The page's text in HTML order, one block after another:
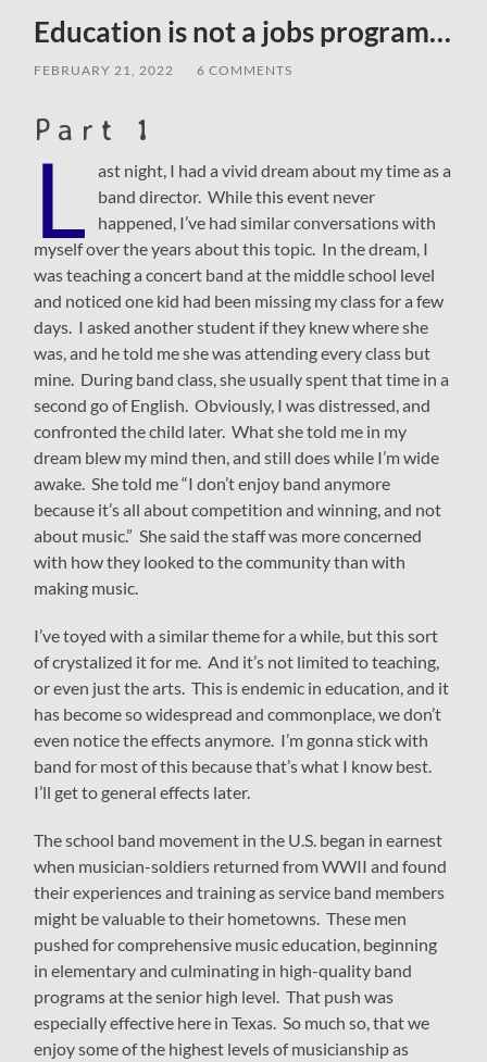
Education is not a jobs program…
FEBRUARY 21, 2022 6 COMMENTS
Part 1
L
ast night, I had a vivid dream about my time as a
band director. While this event never
happened, I’ve had similar conversations with
myself over the years about this topic. In the dream, I
was teaching a concert band at the middle school level
and noticed one kid had been missing my class for a few
days. I asked another student if they knew where she
was, and he told me she was attending every class but
mine. During band class, she usually spent that time in a
second go of English. Obviously, I was distressed, and
confronted the child later. What she told me in my
dream blew my mind then, and still does while I’m wide
awake. She told me “I don’t enjoy band anymore
because it’s all about competition and winning, and not
about music.” She said the staff was more concerned
with how they looked to the community than with
making music.
I’ve toyed with a similar theme for a while, but this sort
of crystalized it for me. And it’s not limited to teaching,
or even just the arts. This is endemic in education, and it
has become so widespread and commonplace, we don’t
even notice the effects anymore. I’m gonna stick with
band for most of this because that’s what I know best.
I’ll get to general effects later.
The school band movement in the U.S. began in earnest
when musician-soldiers returned from WWII and found
their experiences and training as service band members
might be valuable to their hometowns. These men
pushed for comprehensive music education, beginning
in elementary and culminating in high-quality band
programs at the senior high level. That push was
especially effective here in Texas. So much so, that we
enjoy some of the highest levels of musicianship as